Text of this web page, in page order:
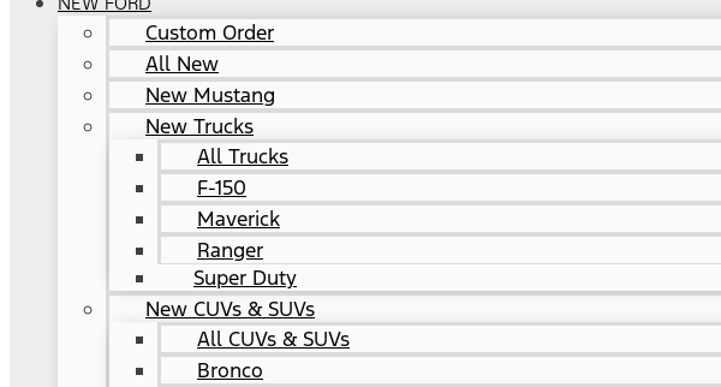
Custom Order
All New
New Mustang
New Trucks
All Trucks
F-150
Maverick
Ranger
Super Duty
New CUVs & SUVs
All CUVs & SUVs
Bronco